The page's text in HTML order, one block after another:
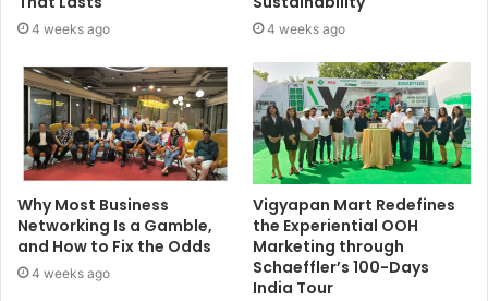
4 weeks ago 4 weeks ago
Why Most Business
Networking Is a Gamble,
and How to Fix the Odds
4 weeks ago
Vigyapan Mart Redefines
the Experiential OOH
Marketing through
Schaeffler’s 100-Days
India Tour